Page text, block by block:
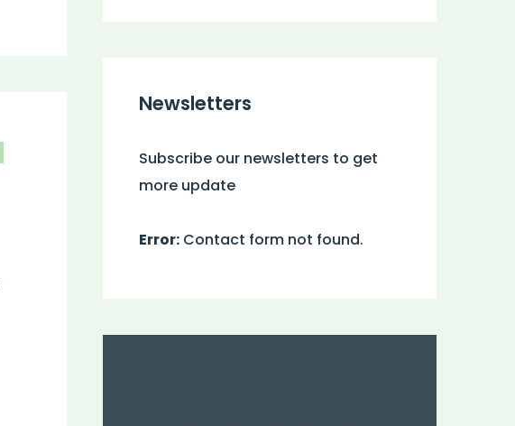
Newsletters
Subscribe our newsletters to get
more update
Error: Contact form not found.